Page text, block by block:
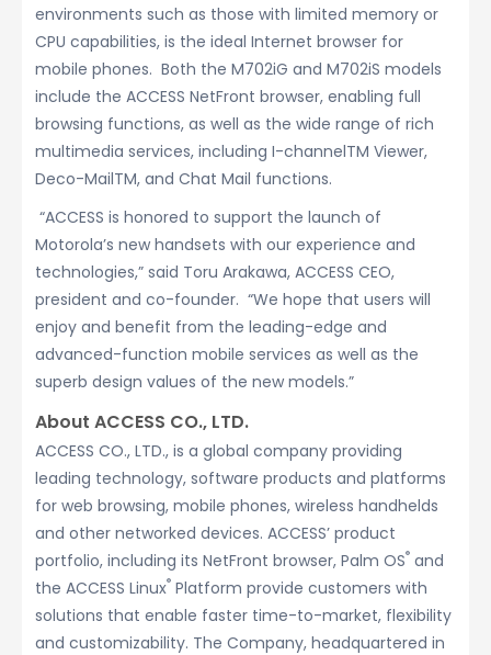
environments such as those with limited memory or
CPU capabilities, is the ideal Internet browser for
mobile phones. Both the M702iG and M702iS models
include the ACCESS NetFront browser, enabling full
browsing functions, as well as the wide range of rich
multimedia services, including I-channelTM Viewer,
Deco-MailTM, and Chat Mail functions.
“ACCESS is honored to support the launch of
Motorola’s new handsets with our experience and
technologies,” said Toru Arakawa, ACCESS CEO,
president and co-founder. “We hope that users will
enjoy and benefit from the leading-edge and
advanced-function mobile services as well as the
superb design values of the new models.”
About ACCESS CO., LTD.
ACCESS CO., LTD., is a global company providing
leading technology, software products and platforms
for web browsing, mobile phones, wireless handhelds
and other networked devices. ACCESS’ product
portfolio, including its NetFront browser, Palm OS® and
the ACCESS Linux® Platform provide customers with
solutions that enable faster time-to-market, flexibility
and customizability. The Company, headquartered in